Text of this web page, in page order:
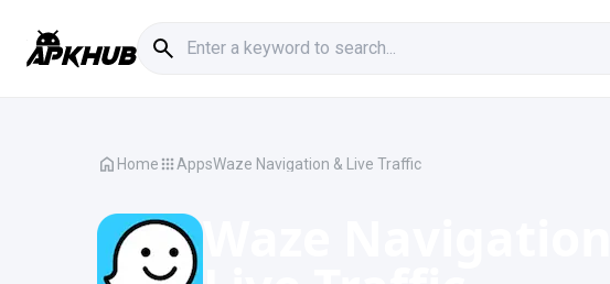
Home AppsWaze Navigation & Live Traffic